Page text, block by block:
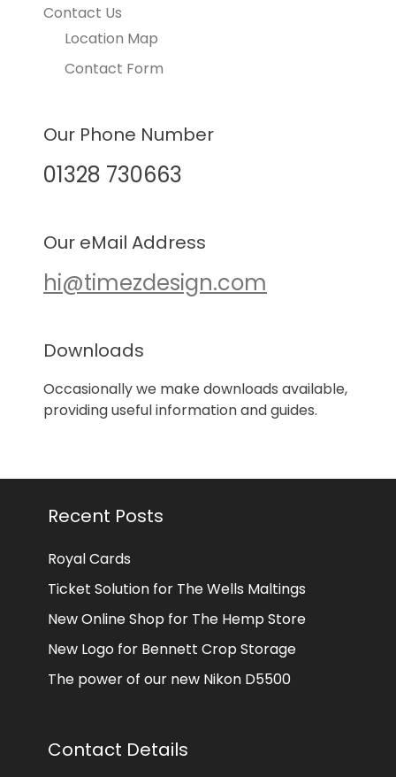
Contact Us
Location Map
Contact Form
Our Phone Number
01328 730663
Our eMail Address
hi@timezdesign.com
Downloads
Occasionally we make downloads available,
providing useful information and guides.
Recent Posts
Royal Cards
Ticket Solution for The Wells Maltings
New Online Shop for The Hemp Store
New Logo for Bennett Crop Storage
The power of our new Nikon D5500
Contact Details